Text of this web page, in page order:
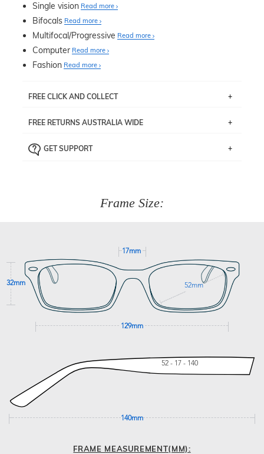
Single vision Read more
Bifocals Read more
Multifocal/Progressive Read more
Computer Read more
Fashion Read more
FREE CLICK AND COLLECT
pick up your item instore within 3 business days. Note
the ‘72 Hours Dispatch’
Just proceed to the checkout and select that option.
FREE RETURNS AUSTRALIA WIDE
the item back to us using a free returns label. You have
GET SUPPORT
Frame Size:
17mm
32mm 52mm
129mm
52 - 17 - 140
140mm
FRAME MEASUREMENT(MM):